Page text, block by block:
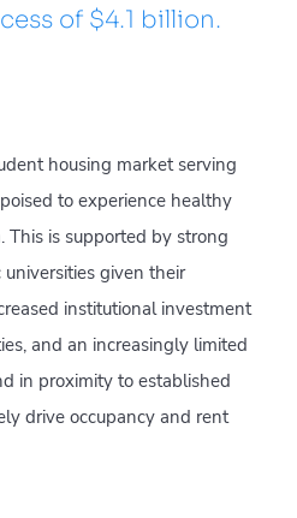
of $4.1 billion.
housing market serving
to experience healthy
is supported by strong
given their
institutional investment
and an increasingly limited
in proximity to established
drive occupancy and rent